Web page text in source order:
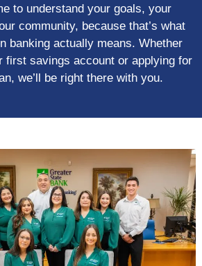
to understand your goals, your
community, because that’s what
banking actually means. Whether
first savings account or applying for
we’ll be right there with you.